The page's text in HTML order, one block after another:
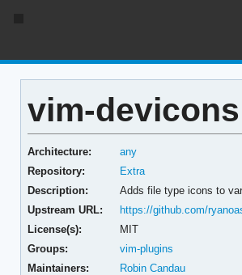
vim-devicons
Architecture:
any
Repository:
Extra
Description:
Adds file type icons to
Upstream URL:
https://github.com/
License(s):
MIT
Groups:
vim-plugins
Maintainers:
Robin Candau